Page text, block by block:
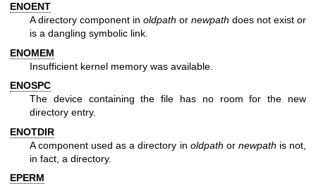
ENOENT
A directory component in oldpath or newpath does not exist or
is a dangling symbolic link.
ENOMEM
Insufficient kernel memory was available.
ENOSPC
The device containing the file has no room for the new
directory entry.
ENOTDIR
A component used as a directory in oldpath or newpath is not,
in fact, a directory.
EPERM